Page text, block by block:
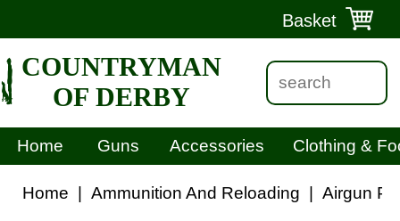
Basket
COUNTRYMAN
OF DERBY
Home Guns Accessories Clothing &
Home Ammunition And Reloading Airgun